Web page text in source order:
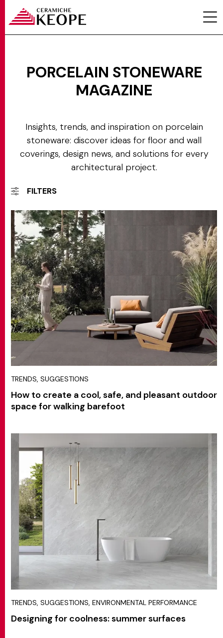
CONTACTS
MATCH APP
SEARCH
RESERVED AREA
PORCELAIN STONEWARE
MAGAZINE
Insights, trends, and inspiration on porcelain
stoneware: discover ideas for floor and wall
coverings, design news, and solutions for every
architectural project.
FILTERS
TRENDS, SUGGESTIONS
How to create a cool, safe, and pleasant outdoor
space for walking barefoot
TRENDS, SUGGESTIONS, ENVIRONMENTAL PERFORMANCE
Designing for coolness: summer surfaces